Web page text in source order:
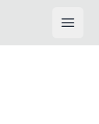
Open